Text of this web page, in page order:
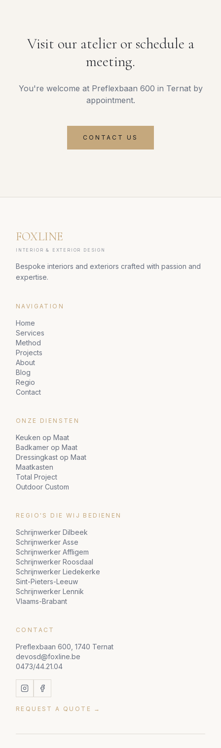
Visit our atelier or schedule a
meeting.
You're welcome at Preflexbaan 600 in Ternat by
appointment.
CONTACT US
FOXLINE
INTERIOR & EXTERIOR DESIGN
Bespoke interiors and exteriors crafted with passion and
expertise.
NAVIGATION
Home
Services
Method
Projects
About
Blog
Regio
Contact
ONZE DIENSTEN
Keuken op Maat
Badkamer op Maat
Dressingkast op Maat
Maatkasten
Total Project
Outdoor Custom
REGIO'S DIE WIJ BEDIENEN
Schrijnwerker Dilbeek
Schrijnwerker Asse
Schrijnwerker Affligem
Schrijnwerker Roosdaal
Schrijnwerker Liedekerke
Sint-Pieters-Leeuw
Schrijnwerker Lennik
Vlaams-Brabant
CONTACT
Preflexbaan 600, 1740 Ternat
devosd@foxline.be
0473/44.21.04
REQUEST A QUOTE →